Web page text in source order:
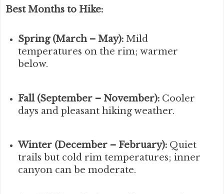
Best Months to Hike:
Spring (March – May):Mild
temperatures on the rim; warmer
below.
Fall (September – November):Cooler
days and pleasant hiking weather.
Winter (December – February):Quiet
trails but cold rim temperatures; inner
canyon can be moderate.